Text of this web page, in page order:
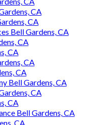
CA
CA
Bell Gardens, CA
CA
CA
CA
CA
Bell Gardens, CA
CA
CA
Bell Gardens, CA
CA